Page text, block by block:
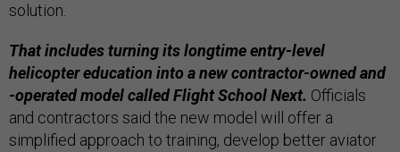
solution.
That includes turning its longtime entry-level
helicopter education into a new contractor-owned and
-operated model called Flight School Next. Officials
and contractors said the new model will offer a
simplified approach to training, develop better aviator